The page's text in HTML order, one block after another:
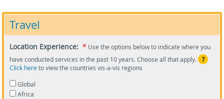
Travel
Location Experience: * Use the options below to indicate where you
have conducted services in the past 10 years. Choose all that apply. ?
Click hereto view the countries vis-a-vis regions
Global
Africa